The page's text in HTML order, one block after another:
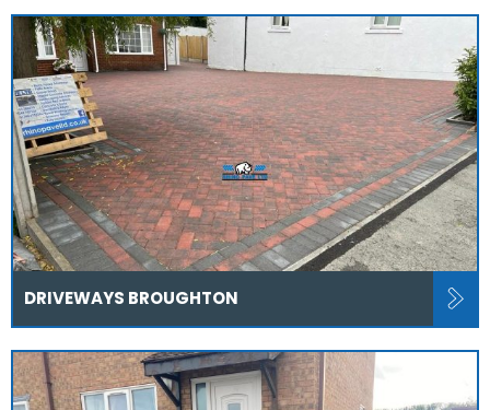
DRIVEWAYS BROUGHTON